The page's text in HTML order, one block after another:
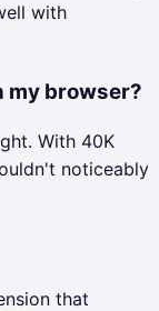
with
my browser?
With 40K
noticeably
that